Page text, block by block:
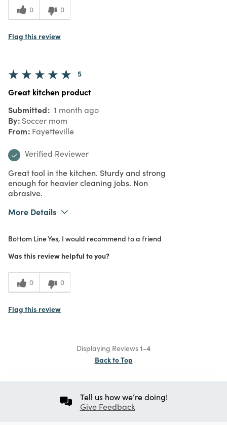
0 0
Flag this review
5
Great kitchen product
Submitted 1 month ago
By Soccer mom
From Fayetteville
Verified Reviewer
Great tool in the kitchen. Sturdy and strong
enough for heavier cleaning jobs. Non
abrasive.
More Details
Purchased From
In Store
Meets Expectations
Value
Bottom LineYes, I would recommend to a friend
Was this review helpful to you?
0 0
Flag this review
Displaying Reviews1-4
Back to Top
Tell us how we’re doing!
Give Feedback